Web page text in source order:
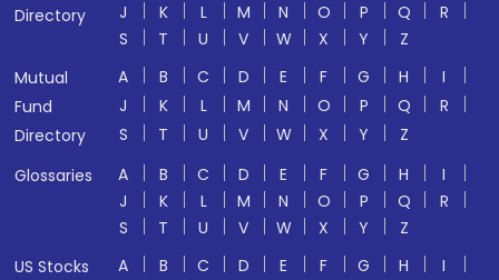
Directory
J
K L M N O P Q
R
S
T U V W X Y
Z
Mutual
Fund
Directory
A B C D E F G H
I
J
K L M N O P Q
R
S
T U V W X Y
Z
Glossaries
A B C D E F G H
I
J
K L M N O P Q
R
S
T U V W X Y
Z
US Stocks
A B C D E F G H
I